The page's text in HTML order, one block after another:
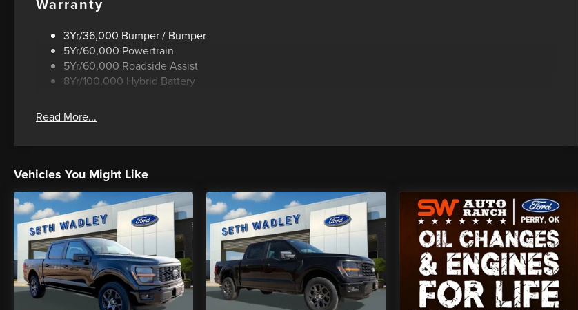
3Yr/36,000 Bumper / Bumper
5Yr/60,000 Powertrain
5Yr/60,000 Roadside Assist
8Yr/100,000 Hybrid Battery
Read More...
Vehicles You Might Like